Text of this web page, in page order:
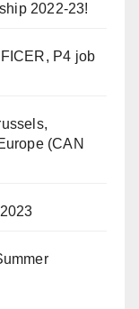
2022-23!
P4 job
(CAN